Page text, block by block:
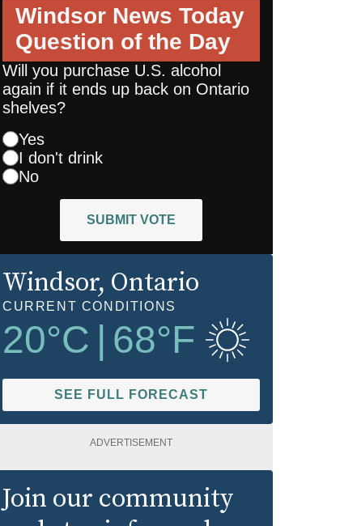
Windsor News Today
Question of the Day
Will you purchase U.S. alcohol
again if it ends up back on Ontario
shelves?
Yes
I don't drink
No
SUBMIT VOTE
Windsor, Ontario
CURRENT CONDITIONS
20°C 68°F
SEE FULL FORECAST
ADVERTISEMENT
Join our community